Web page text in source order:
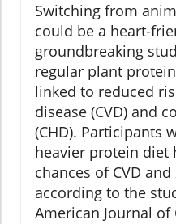
Switching from
could be a heart-
groundbreaking
regular plant
linked to reduced
disease (CVD) and
(CHD). Participants
heavier protein diet
chances of CVD
according to the
American Journal